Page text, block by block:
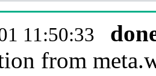
11:50:33
from